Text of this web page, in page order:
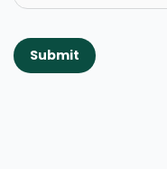
Submit